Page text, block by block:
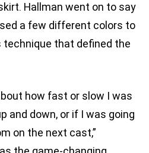
Hallman went on to say
a few different colors to
that defined the
how fast or slow I was
and down, or if I was going
on the next cast,”